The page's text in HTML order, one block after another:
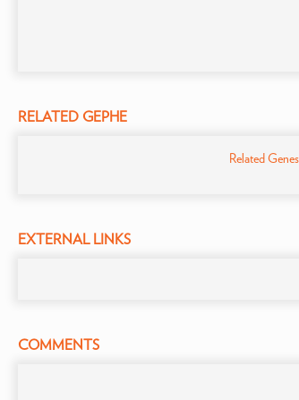
RELATED GEPHE
Related Genes
EXTERNAL LINKS
COMMENTS